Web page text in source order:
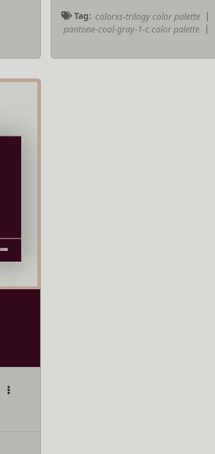
Tag: colorxs-trilogy color palette |
pantone-cool-gray-1-c color palette |